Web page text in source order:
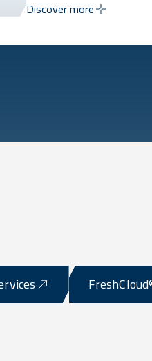
Discover more